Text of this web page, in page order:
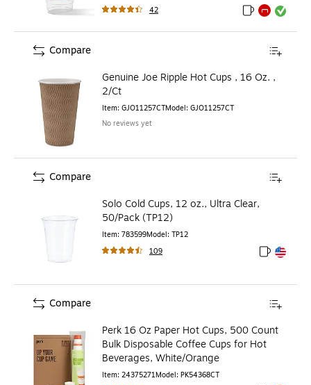
42
Exited tooltip
Exited tooltip
Genuine Joe Ripple Hot Cups , 16 Oz. ,
2/Ct
Item: GJO11257CTModel: GJO11257CT
No reviews yet
Compare
Solo Cold Cups, 12 oz., Ultra Clear,
50/Pack (TP12)
Item: 783599Model: TP12
109
Exited
Exited
Compare
Perk 16 Oz Paper Hot Cups, 500 Count
Bulk Disposable Coffee Cups for Hot
Beverages, White/Orange
Item: 24375271Model: PK54368CT
Compare